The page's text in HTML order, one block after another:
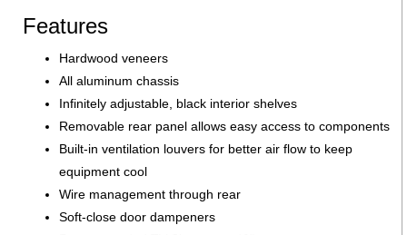
Features
Hardwood veneers
All aluminum chassis
Infinitely adjustable, black interior shelves
Removable rear panel allows easy access to components
Built-in ventilation louvers for better air flow to keep
equipment cool
Wire management through rear
Soft-close door dampeners